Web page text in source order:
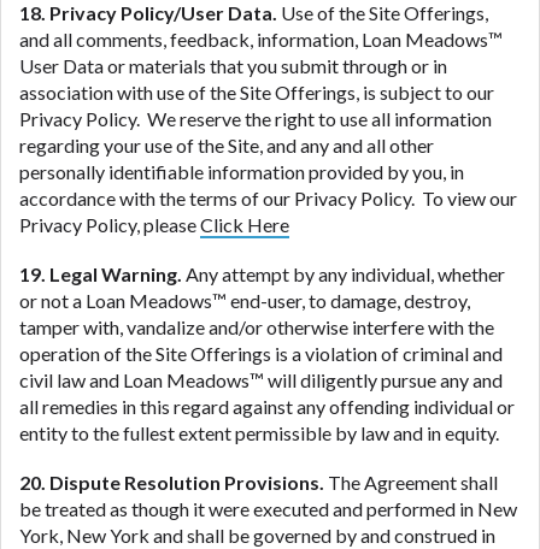
18. Privacy Policy/User Data. Use of the Site Offerings,
and all comments, feedback, information, Loan Meadows™
User Data or materials that you submit through or in
association with use of the Site Offerings, is subject to our
Privacy Policy. We reserve the right to use all information
regarding your use of the Site, and any and all other
personally identifiable information provided by you, in
accordance with the terms of our Privacy Policy. To view our
Privacy Policy, pleaseClick Here
19. Legal Warning. Any attempt by any individual, whether
or not a Loan Meadows™ end-user, to damage, destroy,
tamper with, vandalize and/or otherwise interfere with the
operation of the Site Offerings is a violation of criminal and
civil law and Loan Meadows™ will diligently pursue any and
all remedies in this regard against any offending individual or
entity to the fullest extent permissible by law and in equity.
20. Dispute Resolution Provisions. The Agreement shall
be treated as though it were executed and performed in New
York, New York and shall be governed by and construed in